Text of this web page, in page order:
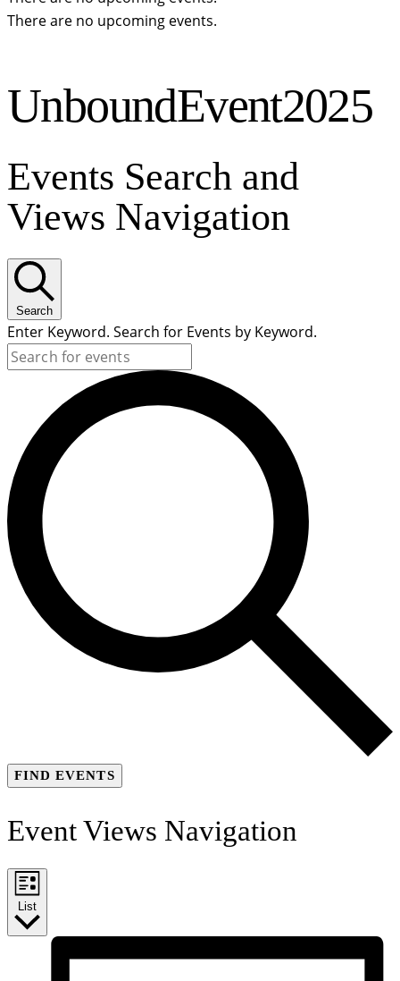
There are no upcoming events.
UnboundEvent2025
Events Search and
Views Navigation
Search
Enter Keyword. Search for Events by Keyword.
FIND EVENTS
Event Views Navigation
List